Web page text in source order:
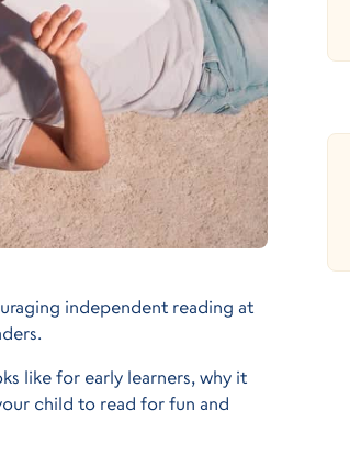
independent reading at
like for early learners, why it
child to read for fun and